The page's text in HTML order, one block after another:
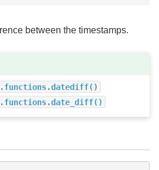
between the timestamps.